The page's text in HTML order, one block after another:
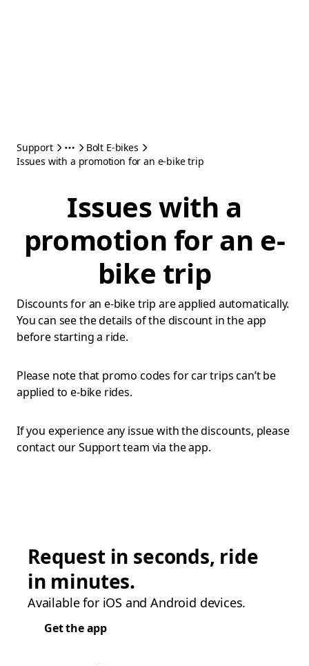
Support
Bolt E-bikes
Issues with a promotion for an e-bike trip
Issues with a
promotion for an e-
bike trip
Discounts for an e-bike trip are applied automatically.
You can see the details of the discount in the app
before starting a ride.
Please note that promo codes for car trips can’t be
applied to e-bike rides.
If you experience any issue with the discounts, please
contact our Support team via the app.
Request in seconds, ride
in minutes.
Available for iOS and Android devices.
Get the app